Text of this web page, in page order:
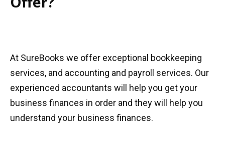
At SureBooks we offer exceptional bookkeeping
services, and accounting and payroll services. Our
experienced accountants will help you get your
business finances in order and they will help you
understand your business finances.